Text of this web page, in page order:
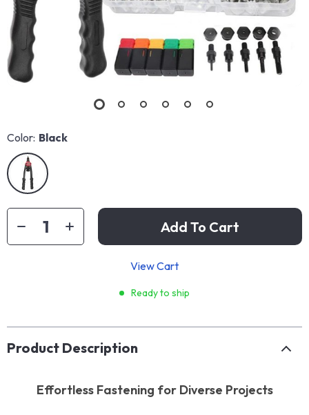
Color: Black
Add To Cart
View Cart
Ready to ship
Product Description
Effortless Fastening for Diverse Projects